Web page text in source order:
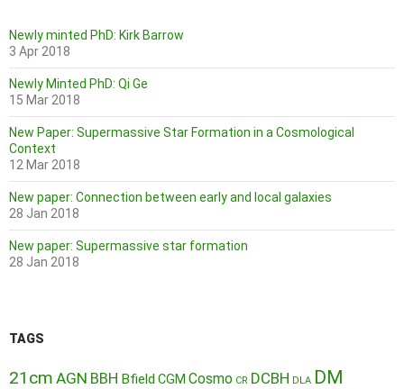
Newly minted PhD: Kirk Barrow
3 Apr 2018
Newly Minted PhD: Qi Ge
15 Mar 2018
New Paper: Supermassive Star Formation in a Cosmological
Context
12 Mar 2018
New paper: Connection between early and local galaxies
28 Jan 2018
New paper: Supermassive star formation
28 Jan 2018
TAGS
21cm AGN BBH Bfield CGM Cosmo CR DCBH DLA DM